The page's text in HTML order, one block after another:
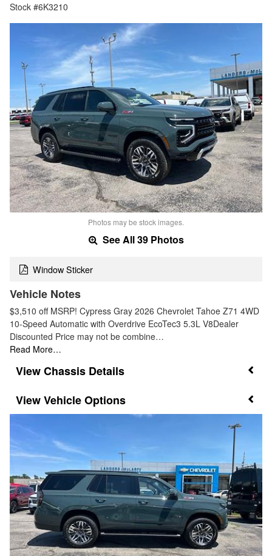
Stock #6K3210
Photos may be stock images.
See All 39 Photos
Window Sticker
Vehicle Notes
$3,510 off MSRP! Cypress Gray 2026 Chevrolet Tahoe Z71 4WD
10-Speed Automatic with Overdrive EcoTec3 5.3L V8Dealer
Discounted Price may not be combine…
Read More…
Chassis Details
Vehicle Options